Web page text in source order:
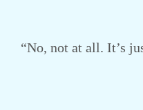
“No, not at all. It’s